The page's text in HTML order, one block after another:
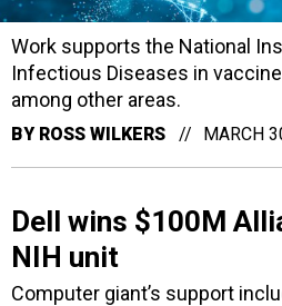
Work supports the National
Infectious Diseases in
among other areas.
BY ROSS WILKERS MARCH
Dell wins $100M
NIH unit
Computer giant’s support